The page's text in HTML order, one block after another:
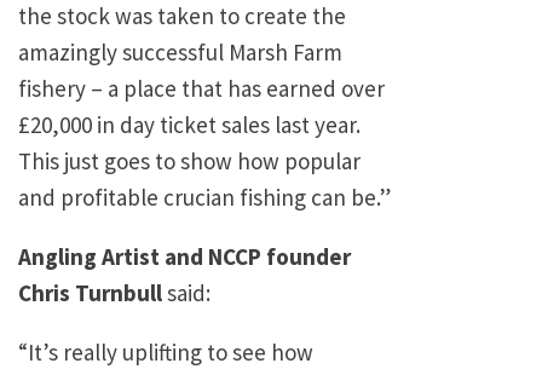
the stock was taken to create the
amazingly successful Marsh Farm
fishery – a place that has earned over
£20,000 in day ticket sales last year.
This just goes to show how popular
and profitable crucian fishing can be.”
Angling Artist and NCCP founder
Chris Turnbullsaid:
“It’s really uplifting to see how